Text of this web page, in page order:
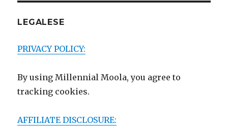
LEGALESE
PRIVACY POLICY:
By using Millennial Moola, you agree to
tracking cookies.
AFFILIATE DISCLOSURE: